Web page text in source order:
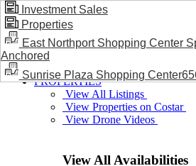
BLOG / NEWS
PROPERTIES
View All Listings
View Properties on Costar
View Drone Videos
View All Availabilities
Investment Sales
Properties
East Northport Shopping Center
Anchored
Sunrise Plaza Shopping